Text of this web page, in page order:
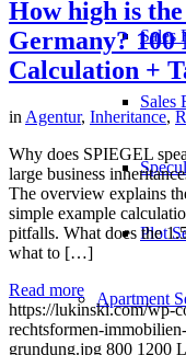
Sales
Sales
Plot
Apartment
How high is
Germany?
Calculation +
in Agentur, Inheritance,
Why does SPIEGEL
large business
The overview explains
simple example
pitfalls. What does the
what to […]
Read more
https://lukinski.com/wp-
rechtsformen-
grundung.jpg 800 1200